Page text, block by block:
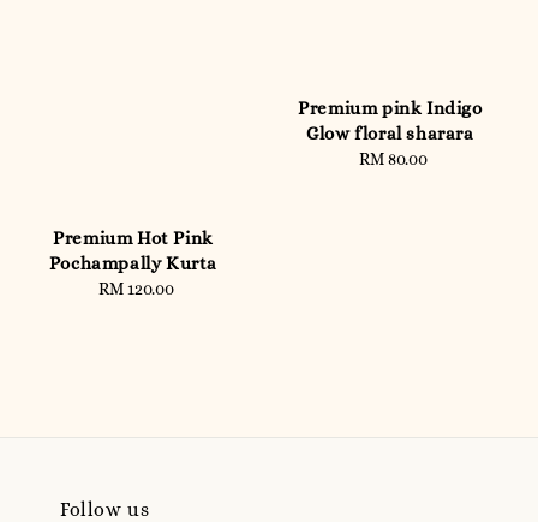
Premium Hot Pink
Pochampally Kurta
Regular
RM 120.00
Premium pink Indigo
Glow floral sharara
Regular
RM 80.00
Follow us